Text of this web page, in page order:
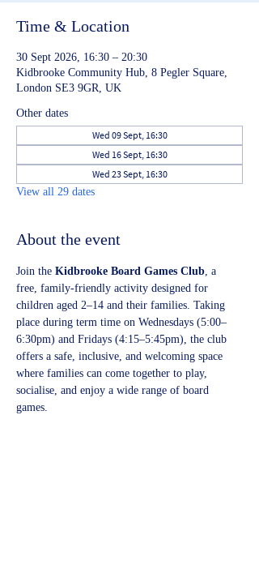
Time & Location
30 Sept 2026, 16:30 – 20:30
Kidbrooke Community Hub, 8 Pegler Square,
London SE3 9GR, UK
Other dates
Wed 09 Sept, 16:30
Wed 16 Sept, 16:30
Wed 23 Sept, 16:30
View all 29 dates
About the event
Join the Kidbrooke Board Games Club, a
free, family-friendly activity designed for
children aged 2–14 and their families. Taking
place during term time on Wednesdays (5:00–
6:30pm) and Fridays (4:15–5:45pm), the club
offers a safe, inclusive, and welcoming space
where families can come together to play,
socialise, and enjoy a wide range of board
games.